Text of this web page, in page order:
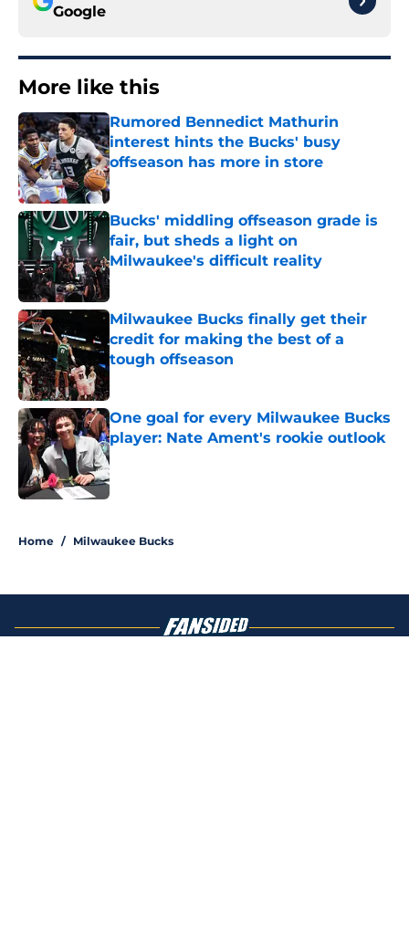
Google
More like this
Rumored Bennedict Mathurin
interest hints the Bucks' busy
offseason has more in store
Published by on Invalid Date
Bucks' middling offseason grade is
fair, but sheds a light on
Milwaukee's difficult reality
Published by on Invalid Date
Milwaukee Bucks finally get their
credit for making the best of a
tough offseason
Published by on Invalid Date
One goal for every Milwaukee Bucks
player: Nate Ament's rookie outlook
Published by on Invalid Date
Home / Milwaukee Bucks